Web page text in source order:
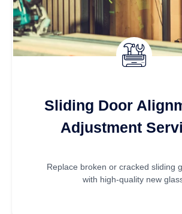
Sliding Door
Adjustment
Replace broken or cracked sliding
with high-quality new